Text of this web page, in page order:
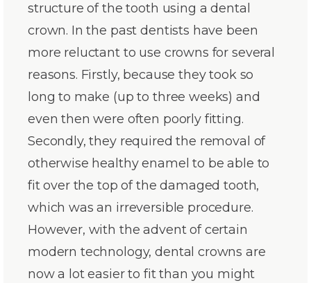
structure of the tooth using a dental
crown. In the past dentists have been
more reluctant to use crowns for several
reasons. Firstly, because they took so
long to make (up to three weeks) and
even then were often poorly fitting.
Secondly, they required the removal of
otherwise healthy enamel to be able to
fit over the top of the damaged tooth,
which was an irreversible procedure.
However, with the advent of certain
modern technology, dental crowns are
now a lot easier to fit than you might